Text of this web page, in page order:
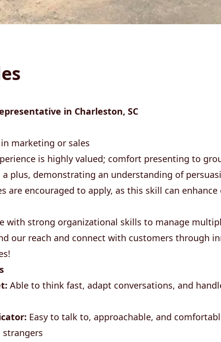
in Charleston, SC
marketing or sales
is highly valued; comfort presenting to
a plus, demonstrating an understanding of
are encouraged to apply, as this skill can
with strong organizational skills to manage
our reach and connect with customers through
Able to think fast, adapt conversations, and
Easy to talk to, approachable, and